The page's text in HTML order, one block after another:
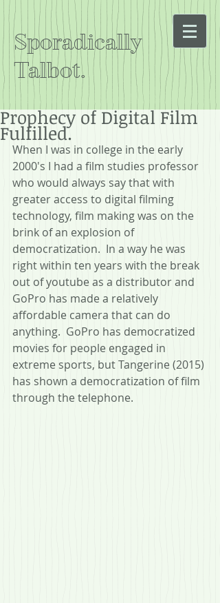
Sporadically
Talbot.
Prophecy of Digital Film
Fulfilled.
When I was in college in the early
2000's I had a film studies professor
who would always say that with
greater access to digital filming
technology, film making was on the
brink of an explosion of
democratization.  In a way he was
right within ten years with the break
out of youtube as a distributor and
GoPro has made a relatively
affordable camera that can do
anything.  GoPro has democratized
movies for people engaged in
extreme sports, but Tangerine (2015)
has shown a democratization of film
through the telephone.